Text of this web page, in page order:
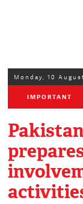
Monday, 10
IMPORTANT